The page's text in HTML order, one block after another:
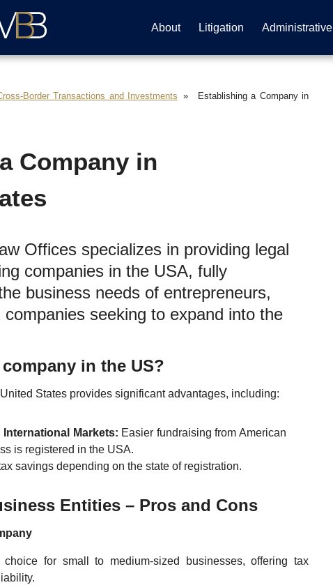
About Litigation Administrative
Border Transactions and Investments
Establishing a Company in
Company in
Offices specializes in providing legal
companies in the USA, fully
business needs of entrepreneurs,
seeking to expand into the
in the US?
States provides significant advantages, including:
Markets: Easier fundraising from American
is registered in the USA.
savings depending on the state of registration.
Entities – Pros and Cons
for small to medium-sized businesses, offering tax